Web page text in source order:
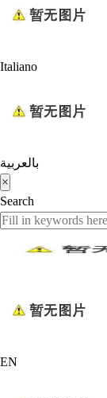
Italiano
بالعربية
×
Search
EN